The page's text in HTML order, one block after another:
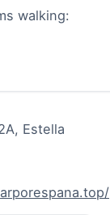
walking:
Estella